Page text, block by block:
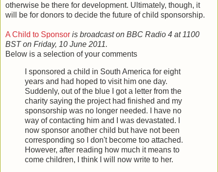
otherwise be there for development. Ultimately, though, it
will be for donors to decide the future of child sponsorship.
A Child to Sponsor is broadcast on BBC Radio 4 at 1100
BST on Friday, 10 June 2011.
Below is a selection of your comments
I sponsored a child in South America for eight
years and had hoped to visit him one day.
Suddenly, out of the blue I got a letter from the
charity saying the project had finished and my
sponsorship was no longer needed. I have no
way of contacting him and I was devastated. I
now sponsor another child but have not been
corresponding so I don't become too attached.
However, after reading how much it means to
come children, I think I will now write to her.